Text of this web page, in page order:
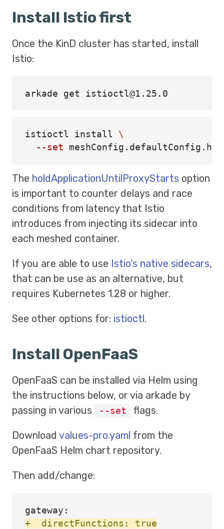
Install Istio first
Once the KinD cluster has started, install
Istio:
istioctl install
\
--set
The holdApplicationUntilProxyStarts option
is important to counter delays and race
conditions from latency that Istio
introduces from injecting its sidecar into
each meshed container.
If you are able to use Istio’s native sidecars,
that can be use as an alternative, but
requires Kubernetes 1.28 or higher.
See other options for: istioctl.
Install OpenFaaS
OpenFaaS can be installed via Helm using
the instructions below, or via arkade by
passing in various
--set flags.
Download values-pro.yaml from the
OpenFaaS Helm chart repository.
Then add/change:
+  directFunctions: true